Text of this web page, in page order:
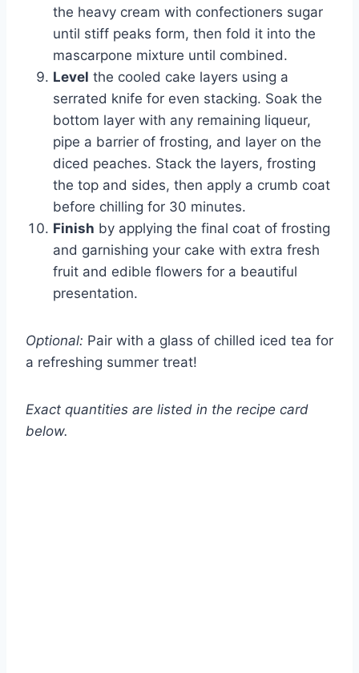
the heavy cream with confectioners sugar
until stiff peaks form, then fold it into the
mascarpone mixture until combined.
Level the cooled cake layers using a
serrated knife for even stacking. Soak the
bottom layer with any remaining liqueur,
pipe a barrier of frosting, and layer on the
diced peaches. Stack the layers, frosting
the top and sides, then apply a crumb coat
before chilling for 30 minutes.
Finish by applying the final coat of frosting
and garnishing your cake with extra fresh
fruit and edible flowers for a beautiful
presentation.
Optional: Pair with a glass of chilled iced tea for
a refreshing summer treat!
Exact quantities are listed in the recipe card
below.